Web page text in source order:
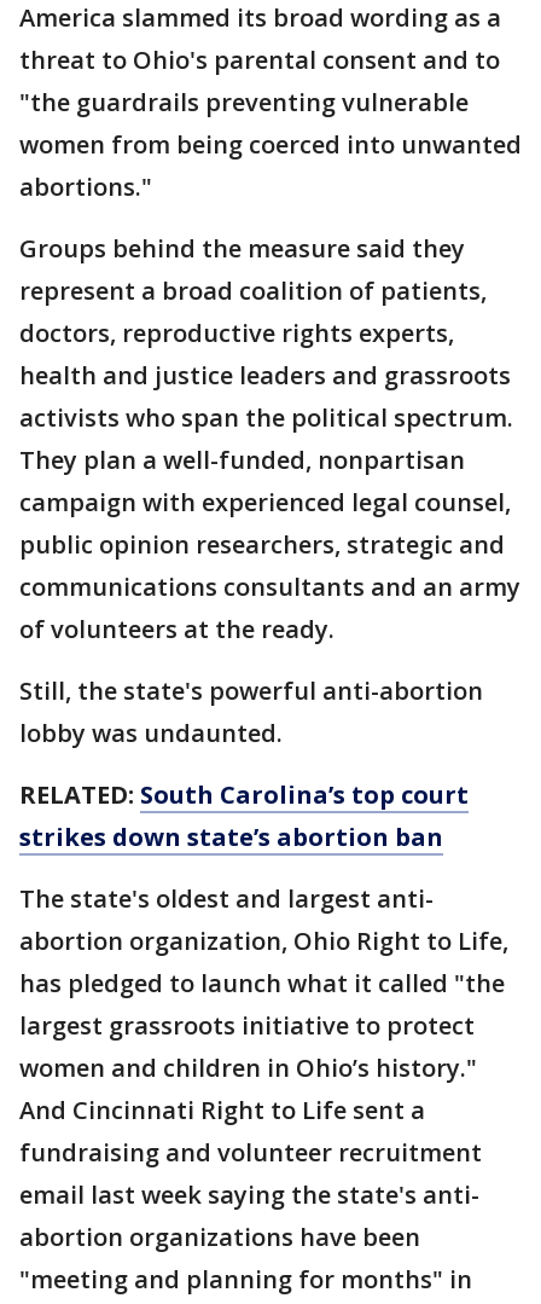
America slammed its broad wording as a
threat to Ohio's parental consent and to
"the guardrails preventing vulnerable
women from being coerced into unwanted
abortions."
Groups behind the measure said they
represent a broad coalition of patients,
doctors, reproductive rights experts,
health and justice leaders and grassroots
activists who span the political spectrum.
They plan a well-funded, nonpartisan
campaign with experienced legal counsel,
public opinion researchers, strategic and
communications consultants and an army
of volunteers at the ready.
Still, the state's powerful anti-abortion
lobby was undaunted.
RELATED: South Carolina’s top court
strikes down state’s abortion ban
The state's oldest and largest anti-
abortion organization, Ohio Right to Life,
has pledged to launch what it called "the
largest grassroots initiative to protect
women and children in Ohio’s history."
And Cincinnati Right to Life sent a
fundraising and volunteer recruitment
email last week saying the state's anti-
abortion organizations have been
"meeting and planning for months" in